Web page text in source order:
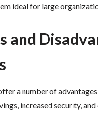
ideal for large
and
a number of
increased security, and